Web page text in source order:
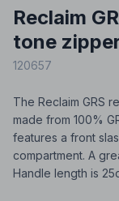
Reclaim
tone
120657
The Reclaim GRS
made from 100%
features a front
compartment. A
Handle length is